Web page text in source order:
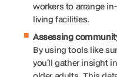
workers to arrange
living facilities.
Assessing
By using tools like
you’ll gather insight